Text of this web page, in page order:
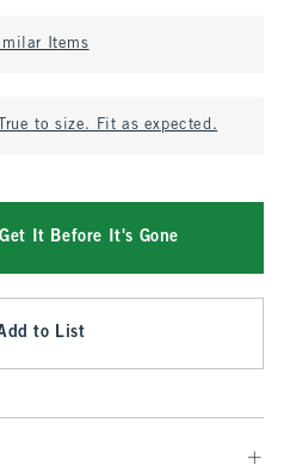
Items
True to size. Fit as expected.
Get It Before It's Gone
to List